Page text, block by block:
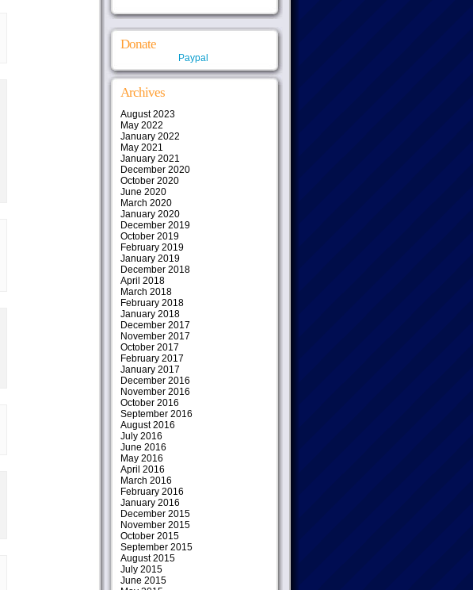
Donate
Paypal
Archives
August 2023
May 2022
January 2022
May 2021
January 2021
December 2020
October 2020
June 2020
March 2020
January 2020
December 2019
October 2019
February 2019
January 2019
December 2018
April 2018
March 2018
February 2018
January 2018
December 2017
November 2017
October 2017
February 2017
January 2017
December 2016
November 2016
October 2016
September 2016
August 2016
July 2016
June 2016
May 2016
April 2016
March 2016
February 2016
January 2016
December 2015
November 2015
October 2015
September 2015
August 2015
July 2015
June 2015